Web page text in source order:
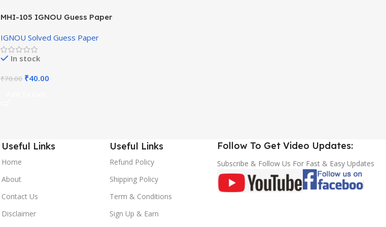
MHI-105 IGNOU Guess Paper
IGNOU Solved Guess Paper
In stock
₹70.00 ₹40.00
Useful Links
Home
About
Contact Us
Disclaimer
Useful Links
Refund Policy
Shipping Policy
Term & Conditions
Sign Up & Earn
Follow To Get Video Updates:
Subscribe & Follow Us For Fast & Easy Updates